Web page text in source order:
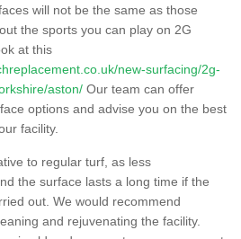
will not be the same as those
the sports you can play on 2G
at this
new-surfacing/2g-
aston/ Our team can offer
options and advise you on the best
facility.
to regular turf, as less
the surface lasts a long time if the
out. We would recommend
and rejuvenating the facility.